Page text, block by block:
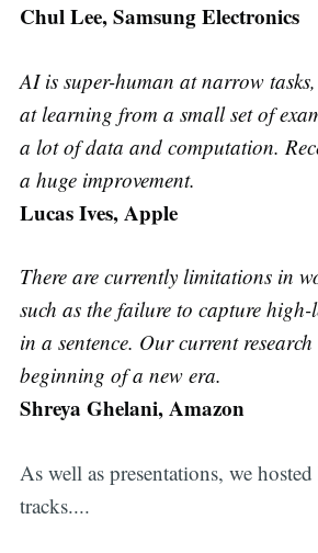
Chul Lee, Samsung Electronics
AI is super-human at narrow
at learning from a small set of
a lot of data and computation.
a huge improvement.
Lucas Ives, Apple
There are currently limitations in
such as the failure to capture high-
in a sentence. Our current
beginning of a new era.
Shreya Ghelani, Amazon
As well as presentations, we
tracks....